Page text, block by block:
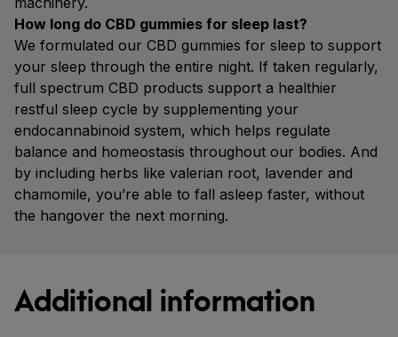
How long do CBD gummies for sleep last?
We formulated our CBD gummies for sleep to support
your sleep through the entire night. If taken regularly,
full spectrum CBD products support a healthier
restful sleep cycle by supplementing your
endocannabinoid system, which helps regulate
balance and homeostasis throughout our bodies. And
by including herbs like valerian root, lavender and
chamomile, you’re able to fall asleep faster, without
the hangover the next morning.
Additional information